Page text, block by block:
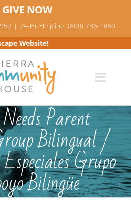
GIVE NOW
| 24-Hr Helpline: (800) 736-1060
Website!
Parent
Bilingual /
Grupo
Bilingüe